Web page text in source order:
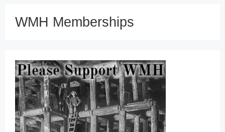
WMH Memberships